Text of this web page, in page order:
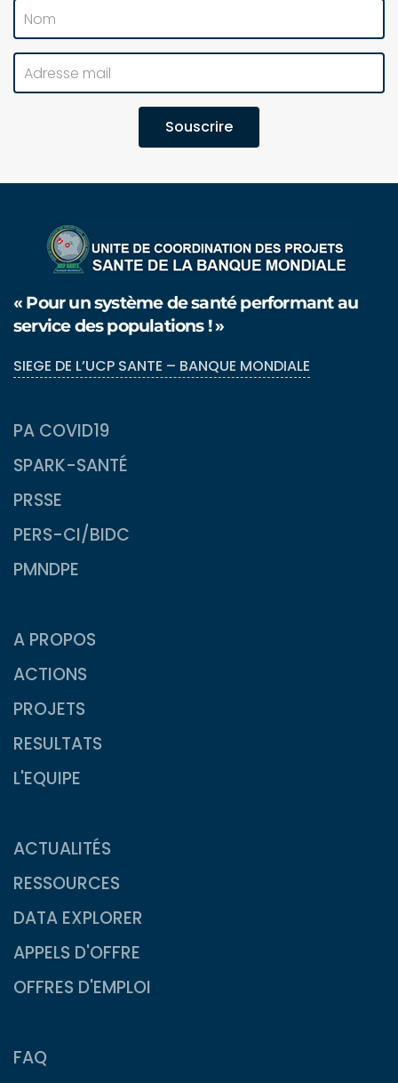
Souscrire
« Pour un système de santé performant au
service des populations ! »
SIEGE DE L’UCP SANTE – BANQUE MONDIALE
PA COVID19
SPARK-SANTÉ
PRSSE
PERS-CI/BIDC
PMNDPE
A PROPOS
ACTIONS
PROJETS
RESULTATS
L'EQUIPE
ACTUALITÉS
RESSOURCES
DATA EXPLORER
APPELS D'OFFRE
OFFRES D'EMPLOI
FAQ